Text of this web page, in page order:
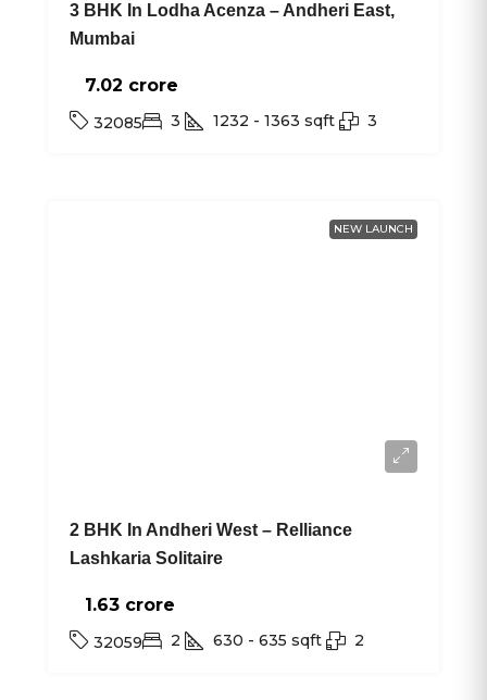
3 BHK In Lodha Acenza – Andheri East,
Mumbai
7.02 crore₹
32085 3 1232 - 1363 sqft 3
NEW LAUNCH
2 BHK In Andheri West – Relliance
Lashkaria Solitaire
1.63 crore₹
32059 2 630 - 635 sqft 2